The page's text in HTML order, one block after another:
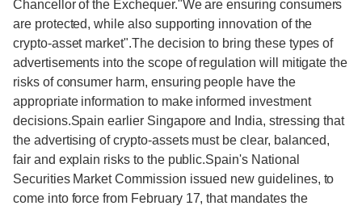
Chancellor of the Exchequer."We are ensuring consumers
are protected, while also supporting innovation of the
crypto-asset market".The decision to bring these types of
advertisements into the scope of regulation will mitigate the
risks of consumer harm, ensuring people have the
appropriate information to make informed investment
decisions.Spain earlier Singapore and India, stressing that
the advertising of crypto-assets must be clear, balanced,
fair and explain risks to the public.Spain's National
Securities Market Commission issued new guidelines, to
come into force from February 17, that mandates the